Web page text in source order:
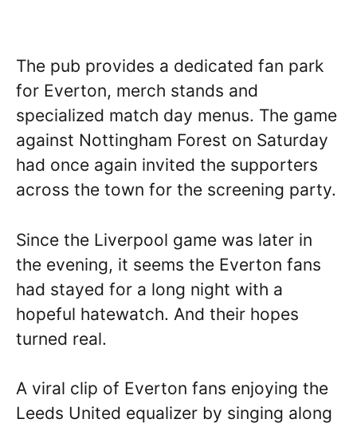
The pub provides a dedicated fan park
for Everton, merch stands and
specialized match day menus. The game
against Nottingham Forest on Saturday
had once again invited the supporters
across the town for the screening party.
Since the Liverpool game was later in
the evening, it seems the Everton fans
had stayed for a long night with a
hopeful hatewatch. And their hopes
turned real.
A viral clip of Everton fans enjoying the
Leeds United equalizer by singing along